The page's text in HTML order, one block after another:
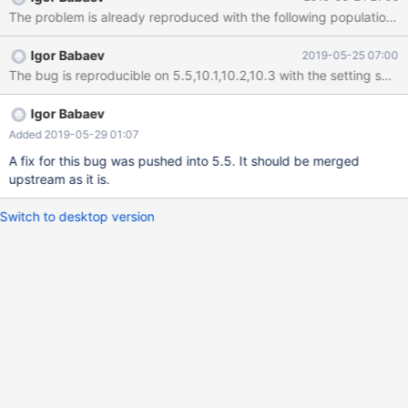
(3,'a',1),(4,'a',NULL),(5,'a',NULL),(6,'a',NULL),(7,'a',NULL),
(8,'a',889),(9,'a',146),(10,'a',177),(11,'a',NULL),(12,'a',-183),
(13,'a',-137),(14,'a',NULL),(15,'a',NULL),(16,'a',-433),(17,'a',NULL),
(18,'a',2),(19,'a',3),(20,'a',5),(21,'a',-484),(22,'a',369),(23,'a',-192),
(24,'a',-163),(25,'a',5),(26,'a',NULL),(27,'a',NULL),(28,'a',1),
(29,'a',NULL),(30,'a',NULL),(31,'a',127),(32,'a',-424),(33,'a',3),
(34,'a',-144),(35,'a',5),(36,'a',9
Igor Babaev 2019-05-25 07:00
The bug is
Igor Babaev
Added 2019-05-29 01:07
A fix for this bug was pushed into 5.5. It should be merged
upstream as it is.
Switch to desktop version